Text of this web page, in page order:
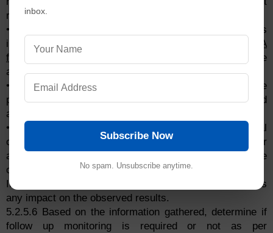
results for microbiological parameters.
• Contact Engineering department for any discrepancies
in the functioning of HVAC (Velocity,
HEPA
filter
integrity) and other systems or any maintenance
activities undertaken or due for maintenance.
• Review the non-viable particulate count results of the
particular area performed on the day, days before and
after the occurrence.
• Visit the subject area and verify the physical
conditions, general cleanliness and any other
abnormalities, which could have contributed to the
occurrence of out of action limit results.
If any discrepancies observed during, determine if it has
any impact on the observed results.
5.2.5.6 Based on the information gathered, determine if
follow up monitoring is required or not as per
inbox.
Subscribe Now
No spam. Unsubscribe anytime.